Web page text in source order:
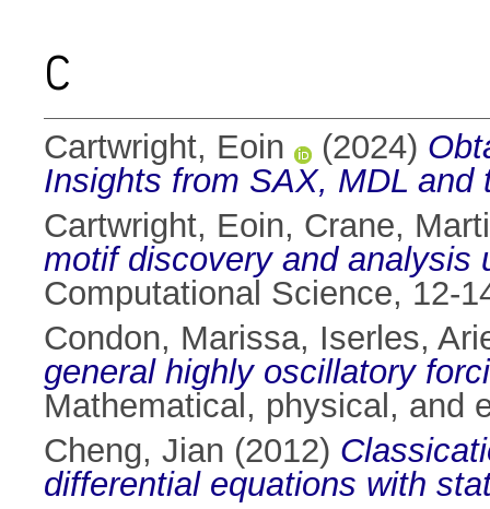
C
Cartwright, Eoin (2024)
Insights from SAX, MDL and
Cartwright, Eoin, Crane,
motif discovery and analysis
Computational Science, 12-
Condon, Marissa, Iserles,
general highly oscillatory
Mathematical, physical, and
Cheng, Jian (2012)
differential equations with